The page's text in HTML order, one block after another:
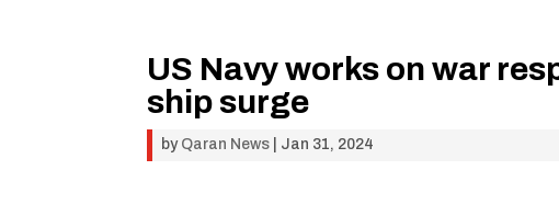
US Navy works on war
ship surge
by Qaran News Jan 31, 2024